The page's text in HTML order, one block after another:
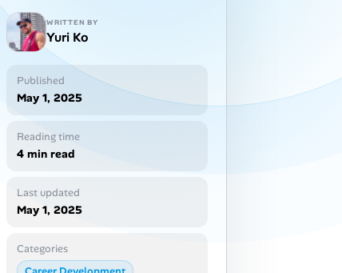
WRITTEN BY
Yuri Ko
Published
May 1, 2025
Reading time
4 min read
Last updated
May 1, 2025
Categories